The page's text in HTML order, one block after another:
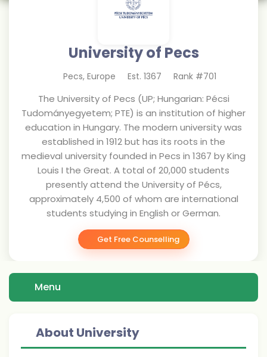
University of Pecs
Pecs, Europe Est. 1367 Rank #701
The University of Pecs (UP; Hungarian: Pécsi
Tudományegyetem; PTE) is an institution of higher
education in Hungary. The modern university was
established in 1912 but has its roots in the
medieval university founded in Pecs in 1367 by King
Louis I the Great. A total of 20,000 students
presently attend the University of Pécs,
approximately 4,500 of whom are international
students studying in English or German.
Get Free Counselling
Menu
About University